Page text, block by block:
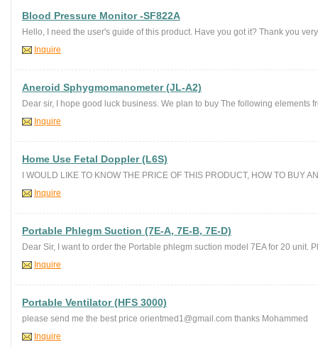
Blood Pressure Monitor -SF822A
Hello, I need the user's guide of this product. Have you got it? Thank you
Inquire
Aneroid Sphygmomanometer (JL-A2)
Dear sir, I hope good luck business. We plan to buy The following elements
Inquire
Home Use Fetal Doppler (L6S)
I WOULD LIKE TO KNOW THE PRICE OF THIS PRODUCT, HOW TO BUY
Inquire
Portable Phlegm Suction (7E-A, 7E-B, 7E-D)
Dear Sir, I want to order the Portable phlegm suction model 7EA for 20 unit.
Inquire
Portable Ventilator (HFS 3000)
please send me the best price orientmed1@gmail.com thanks Mohammed
Inquire